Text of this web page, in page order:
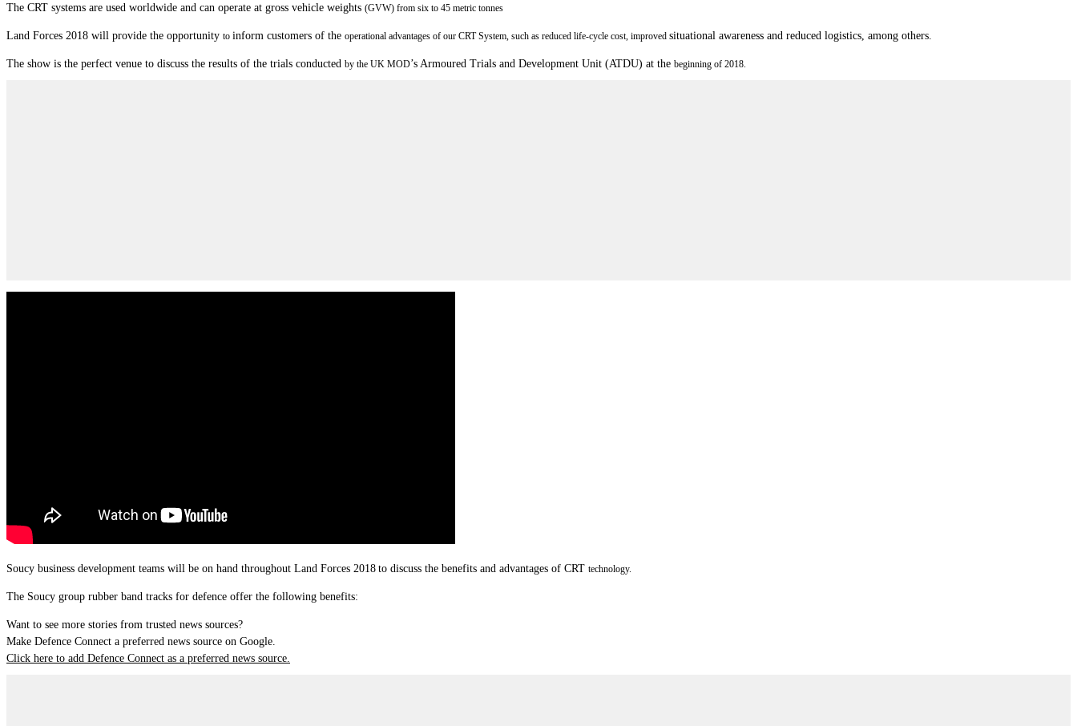
The CRT systems are used worldwide and can operate at gross vehicle weights (GVW) from six to 45 metric tonnes
Land Forces 2018 will provide the opportunity to inform customers of the operational advantages of our CRT System, such as reduced life-cycle cost, improved situational awareness and reduced logistics, among others.
The show is the perfect venue to discuss the results of the trials conducted by the UK MOD’s Armoured Trials and Development Unit (ATDU) at the beginning of 2018.
Soucy business development teams will be on hand throughout Land Forces 2018 to discuss the benefits and advantages of CRT technology.
The Soucy group rubber band tracks for defence offer the following benefits:
Want to see more stories from trusted news sources?
Make Defence Connect a preferred news source on Google.
Click here to add Defence Connect as a preferred news source.